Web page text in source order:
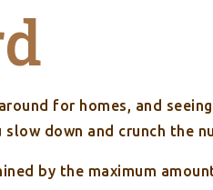
for homes, and
down and crunch the
by the maximum